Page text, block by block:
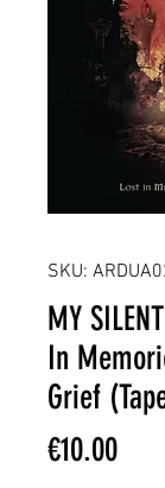
SKU:
MY
In
Grief
€10.00Price